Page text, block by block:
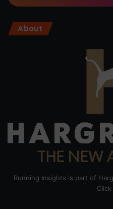
About
Running Insights is part of